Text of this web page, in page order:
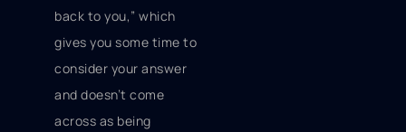
back to you,” which
gives you some time to
consider your answer
and doesn’t come
across as being